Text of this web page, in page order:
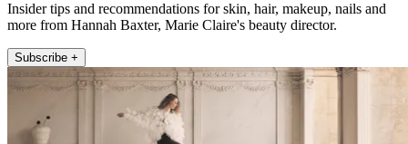
Insider tips and recommendations for skin, hair, makeup, nails and
more from Hannah Baxter, Marie Claire's beauty director.
Subscribe +